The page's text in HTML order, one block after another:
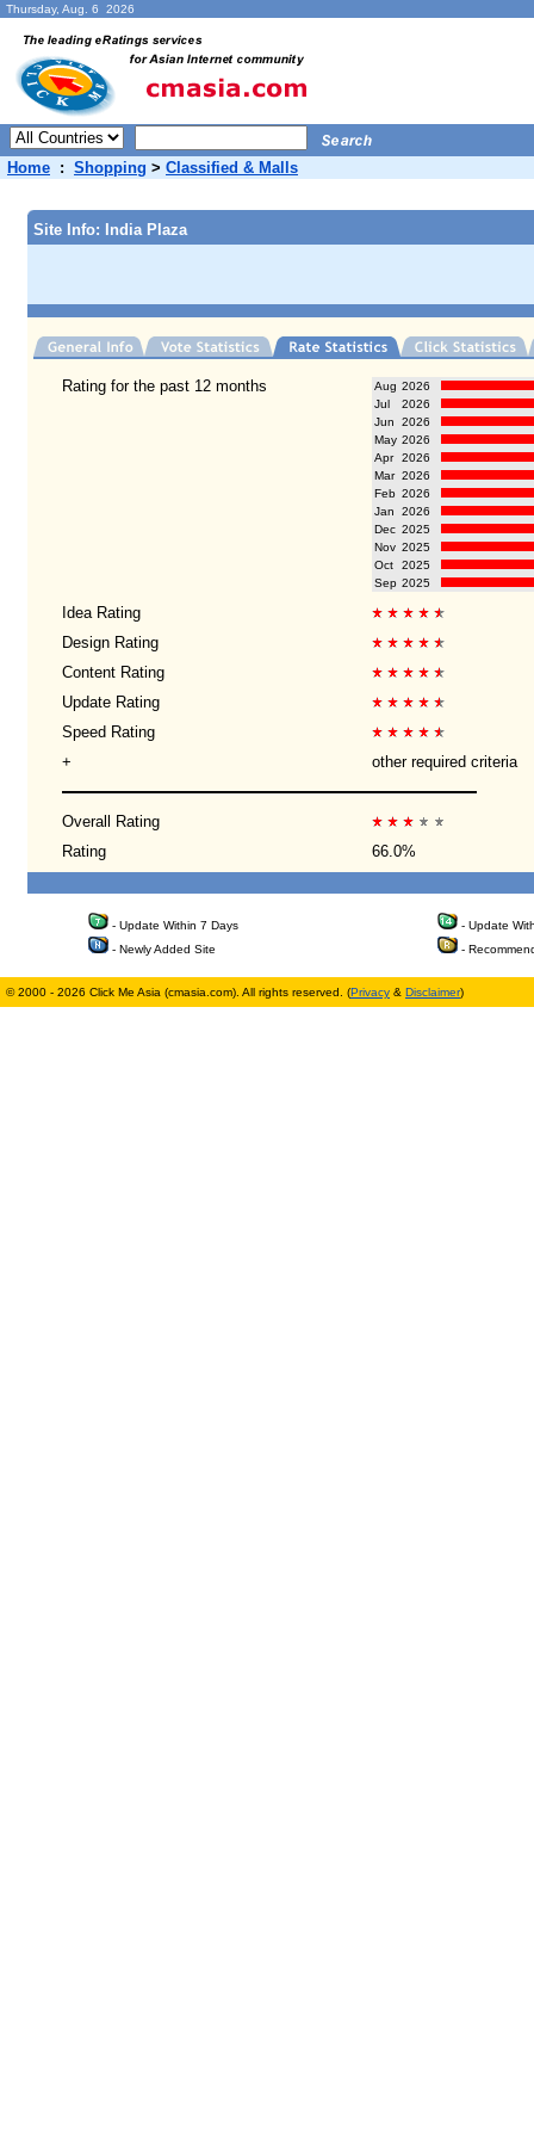
Thursday, Aug. 6 2026
Home : Shopping > Classified & Malls
Site Info: India Plaza
Rating for the past 12 months Aug 2026
Jul
2026
Jun
2026
May 2026
Apr
2026
Mar 2026
Feb 2026
Jan
2026
Dec 2025
Nov 2025
Oct
2025
Sep 2025
Idea Rating
Design Rating
Content Rating
Update Rating
Speed Rating
+
other required criteria
Overall Rating
Rating
66.0%
- Update Within 7 Days
- Update
- Newly Added Site
-
© 2000 - 2026 Click Me Asia (cmasia.com). All rights reserved. (Privacy & Disclaimer)